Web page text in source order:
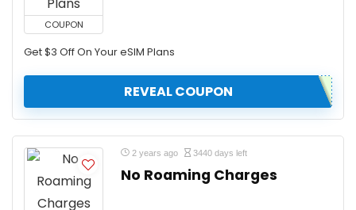
COUPON
Get $3 Off On Your eSIM Plans
REVEAL COUPON
2 years ago 3440 days left
No Roaming Charges